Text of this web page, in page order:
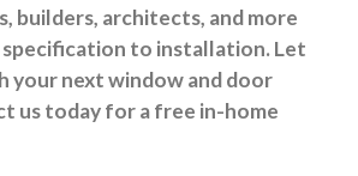
builders, architects, and more
specification to installation. Let
your next window and door
us today for a free in-home